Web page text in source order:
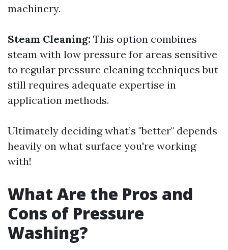
machinery.
Steam Cleaning: This option combines
steam with low pressure for areas sensitive
to regular pressure cleaning techniques but
still requires adequate expertise in
application methods.
Ultimately deciding what’s "better" depends
heavily on what surface you're working
with!
What Are the Pros and
Cons of Pressure
Washing?